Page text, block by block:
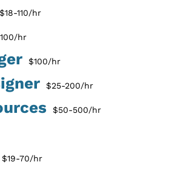
110/hr
hr
$100/hr
$25-200/hr
$50-500/hr
$19-70/hr